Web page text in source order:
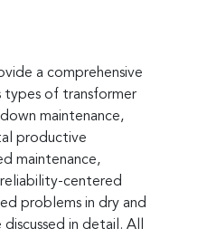
a comprehensive
types of transformer
maintenance,
productive
maintenance,
centered
problems in dry and
in detail. All